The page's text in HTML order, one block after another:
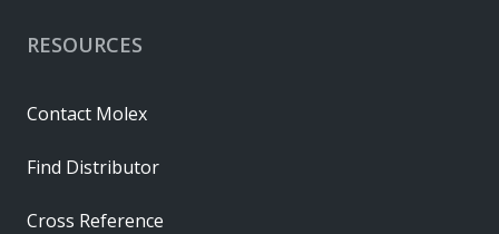
RESOURCES
Contact Molex
Find Distributor
Cross Reference